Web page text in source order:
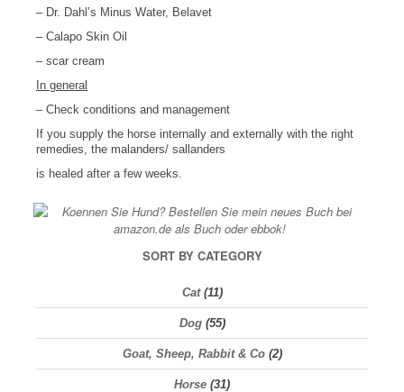
– Dr. Dahl’s Minus Water, Belavet
– Calapo Skin Oil
– scar cream
In general
– Check conditions and management
If you supply the horse internally and externally with the right
remedies, the malanders/ sallanders
is healed after a few weeks.
SORT BY CATEGORY
Cat(11)
Dog(55)
Goat, Sheep, Rabbit & Co(2)
Horse (31)